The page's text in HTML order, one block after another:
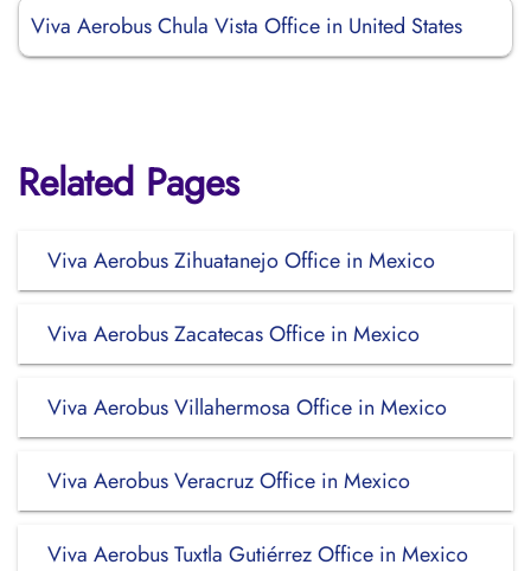
Viva Aerobus Chula Vista Office in United States
Related Pages
Viva Aerobus Zihuatanejo Office in Mexico
Viva Aerobus Zacatecas Office in Mexico
Viva Aerobus Villahermosa Office in Mexico
Viva Aerobus Veracruz Office in Mexico
Viva Aerobus Tuxtla Gutiérrez Office in Mexico